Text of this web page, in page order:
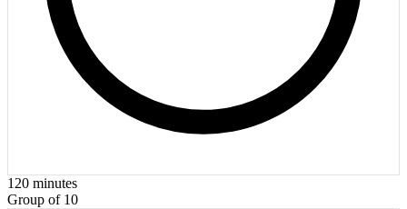
120 minutes
Group of 10